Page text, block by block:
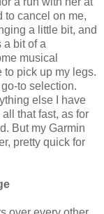
to cancel on me,
a little bit, and
a bit of a
musical
to pick up my legs.
to selection.
else I have
that fast, as for
But my Garmin
pretty quick for